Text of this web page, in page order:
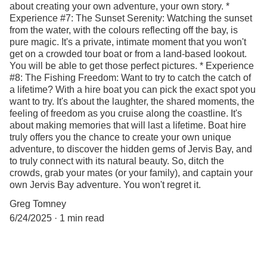
about creating your own adventure, your own story. *
Experience #7: The Sunset Serenity: Watching the sunset
from the water, with the colours reflecting off the bay, is
pure magic. It's a private, intimate moment that you won't
get on a crowded tour boat or from a land-based lookout.
You will be able to get those perfect pictures. * Experience
#8: The Fishing Freedom: Want to try to catch the catch of
a lifetime? With a hire boat you can pick the exact spot you
want to try. It's about the laughter, the shared moments, the
feeling of freedom as you cruise along the coastline. It's
about making memories that will last a lifetime. Boat hire
truly offers you the chance to create your own unique
adventure, to discover the hidden gems of Jervis Bay, and
to truly connect with its natural beauty. So, ditch the
crowds, grab your mates (or your family), and captain your
own Jervis Bay adventure. You won't regret it.
Greg Tomney
6/24/2025
1 min read